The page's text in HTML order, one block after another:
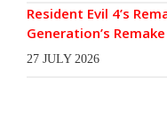
Resident Evil 4’s
Generation’s
27 JULY 2026